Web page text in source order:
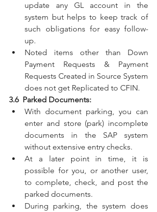
update any GL account in the
system but helps to keep track of
such obligations for easy follow-
up.
Noted items other than Down
Payment Requests & Payment
Requests Created in Source System
does not get Replicated to CFIN.
3.6  Parked Documents:
With document parking, you can
enter and store (park) incomplete
documents in the SAP system
without extensive entry checks.
At a later point in time, it is
possible for you, or another user,
to complete, check, and post the
parked documents.
During parking, the system does